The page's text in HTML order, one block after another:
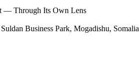
— Through Its Own Lens
Business Park, Mogadishu, Somalia